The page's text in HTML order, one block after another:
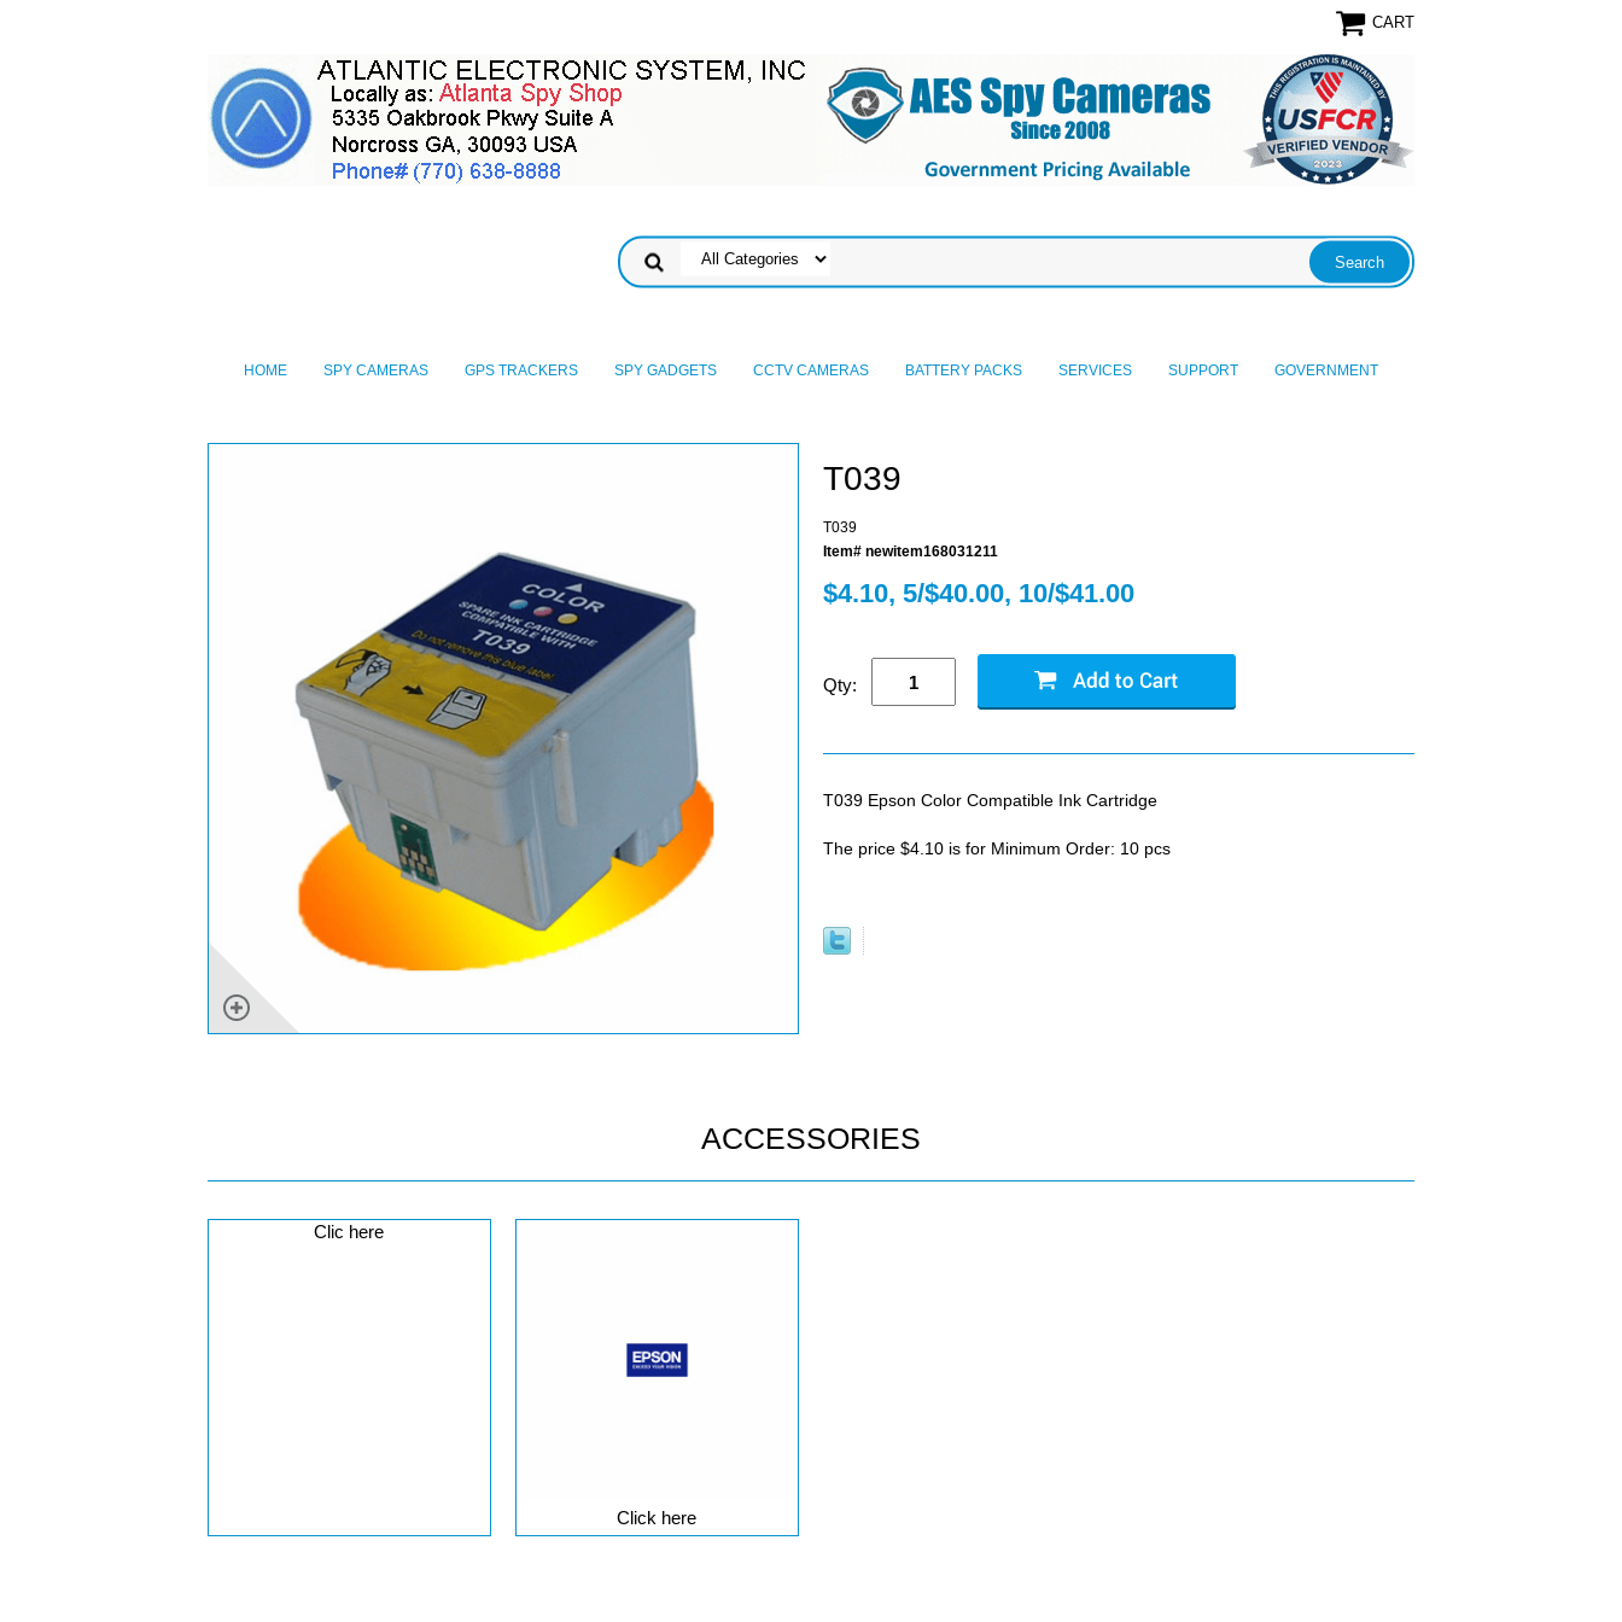
CART
HOME SPY CAMERAS GPS TRACKERS SPY GADGETS CCTV CAMERAS BATTERY PACKS SERVICES SUPPORT GOVERNMENT
T039
T039
Item# newitem168031211
$4.10, 5/$40.00, 10/$41.00
Qty:
T039 Epson Color Compatible Ink Cartridge
The price $4.10 is for Minimum Order: 10 pcs
ACCESSORIES
Clic here
Click here